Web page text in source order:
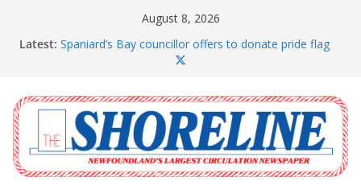
August 8, 2026
Latest: Spaniard’s Bay councillor offers to donate pride flag
The Coughlan United Church Women’s (UCW)
afternoon tea and bake sale
The Town of Upper Island Cove hosts Shoreline
Community Walk
Carbonear council dealing with man “terrorizing”
residents